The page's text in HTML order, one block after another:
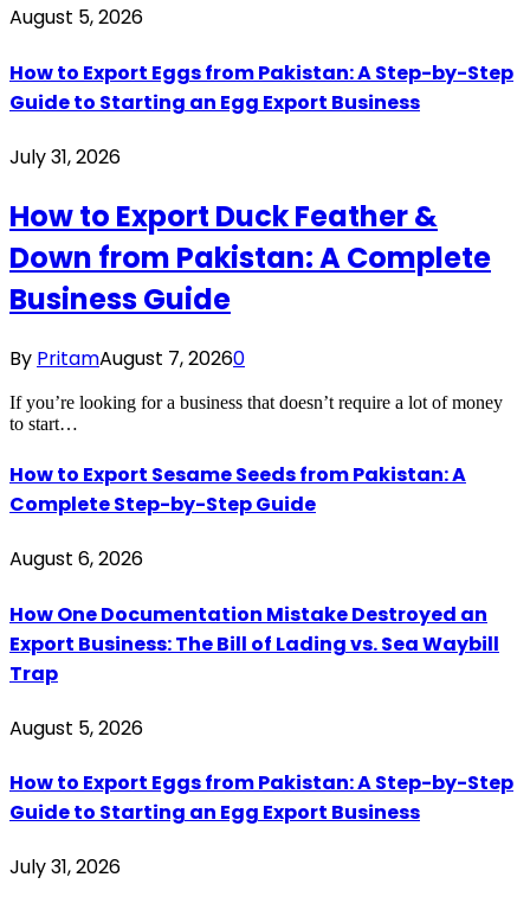
August 5, 2026
How to Export Eggs from Pakistan: A Step-by-Step
Guide to Starting an Egg Export Business
July 31, 2026
How to Export Duck Feather &
Down from Pakistan: A Complete
Business Guide
By PritamAugust 7, 20260
If you’re looking for a business that doesn’t require a lot of money
to start…
How to Export Sesame Seeds from Pakistan: A
Complete Step-by-Step Guide
August 6, 2026
How One Documentation Mistake Destroyed an
Export Business: The Bill of Lading vs. Sea Waybill
Trap
August 5, 2026
How to Export Eggs from Pakistan: A Step-by-Step
Guide to Starting an Egg Export Business
July 31, 2026